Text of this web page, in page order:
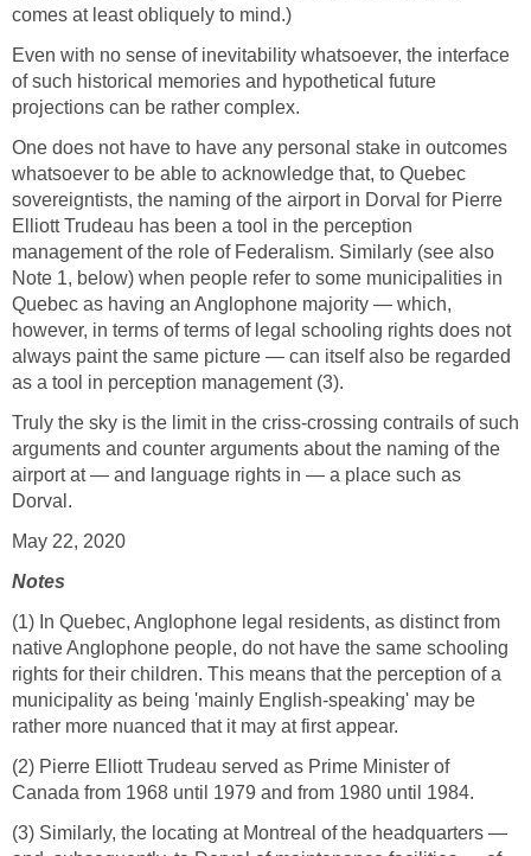
comes at least obliquely to mind.)
Even with no sense of inevitability whatsoever, the interface
of such historical memories and hypothetical future
projections can be rather complex.
One does not have to have any personal stake in outcomes
whatsoever to be able to acknowledge that, to Quebec
sovereigntists, the naming of the airport in Dorval for Pierre
Elliott Trudeau has been a tool in the perception
management of the role of Federalism. Similarly (see also
Note 1, below) when people refer to some municipalities in
Quebec as having an Anglophone majority — which,
however, in terms of terms of legal schooling rights does not
always paint the same picture — can itself also be regarded
as a tool in perception management (3).
Truly the sky is the limit in the criss-crossing contrails of such
arguments and counter arguments about the naming of the
airport at — and language rights in — a place such as
Dorval.
May 22, 2020
Notes
(1) In Quebec, Anglophone legal residents, as distinct from
native Anglophone people, do not have the same schooling
rights for their children. This means that the perception of a
municipality as being 'mainly English-speaking' may be
rather more nuanced that it may at first appear.
(2) Pierre Elliott Trudeau served as Prime Minister of
Canada from 1968 until 1979 and from 1980 until 1984.
(3) Similarly, the locating at Montreal of the headquarters —